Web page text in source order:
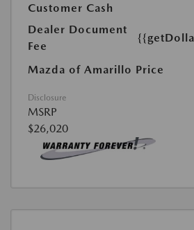
Customer Cash
Dealer Document
Fee
Mazda of Amarillo Price
Disclosure
MSRP
$26,020